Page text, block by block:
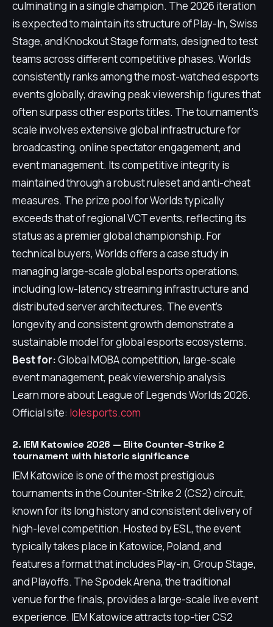
culminating in a single champion. The 2026 iteration
is expected to maintain its structure of Play-In, Swiss
Stage, and Knockout Stage formats, designed to test
teams across different competitive phases. Worlds
consistently ranks among the most-watched esports
events globally, drawing peak viewership figures that
often surpass other esports titles. The tournament's
scale involves extensive global infrastructure for
broadcasting, online spectator engagement, and
event management. Its competitive integrity is
maintained through a robust ruleset and anti-cheat
measures. The prize pool for Worlds typically
exceeds that of regional VCT events, reflecting its
status as a premier global championship. For
technical buyers, Worlds offers a case study in
managing large-scale global esports operations,
including low-latency streaming infrastructure and
distributed server architectures. The event's
longevity and consistent growth demonstrate a
sustainable model for global esports ecosystems.
Best for:Global MOBA competition, large-scale
event management, peak viewership analysis
Learn more about League of Legends Worlds 2026.
Official site: lolesports.com
2. IEM Katowice 2026 — Elite Counter-Strike 2
tournament with historic significance
IEM Katowice is one of the most prestigious
tournaments in the Counter-Strike 2 (CS2) circuit,
known for its long history and consistent delivery of
high-level competition. Hosted by ESL, the event
typically takes place in Katowice, Poland, and
features a format that includes Play-in, Group Stage,
and Playoffs. The Spodek Arena, the traditional
venue for the finals, provides a large-scale live event
experience. IEM Katowice attracts top-tier CS2